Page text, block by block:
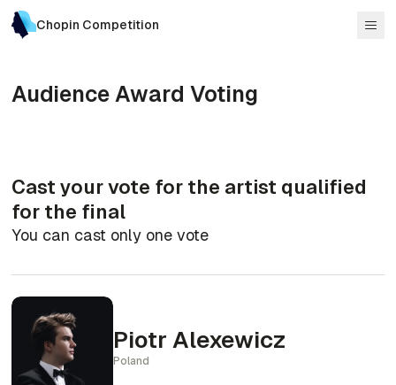
Chopin Competition
Audience Award Voting
Cast your vote for the artist qualified
for the final
You can cast only one vote
Piotr Alexewicz
Poland